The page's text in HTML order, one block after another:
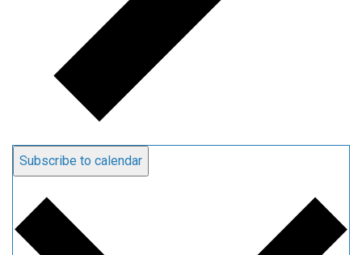
Subscribe to calendar